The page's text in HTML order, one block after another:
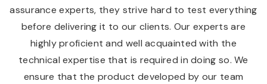
assurance experts, they strive hard to test everything
before delivering it to our clients. Our experts are
highly proficient and well acquainted with the
technical expertise that is required in doing so. We
ensure that the product developed by our team